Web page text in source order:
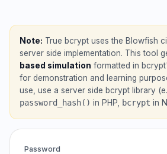
Note: True bcrypt uses the Blowfish
server side implementation. This tool
based simulation formatted in
for demonstration and learning
use, use a server side bcrypt library
password_hash() in PHP, bcrypt in
Password